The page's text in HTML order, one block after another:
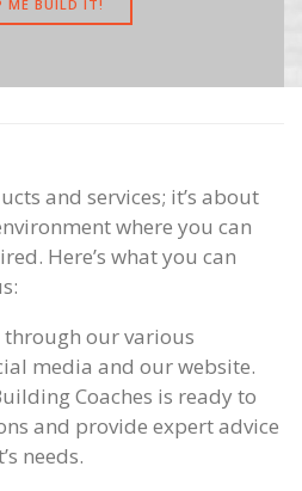
ME BUILD IT!
and services; it’s about
where you can
Here’s what you can
through our various
media and our website.
Coaches is ready to
and provide expert advice
needs.